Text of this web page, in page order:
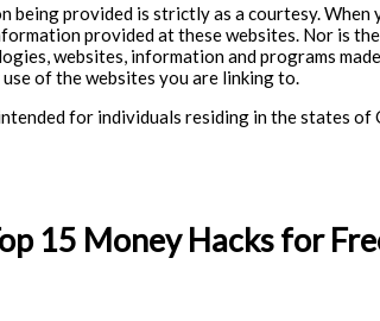
being provided is strictly as a courtesy.
provided at these websites. Nor is
websites, information and programs
of the websites you are linking to.
for individuals residing in the states of
15 Money Hacks for